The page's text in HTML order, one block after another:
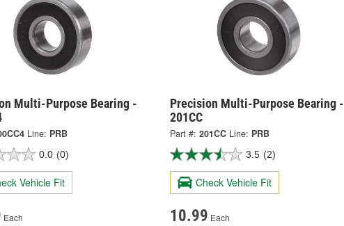
Multi-Purpose Bearing -
Line: PRB
0.0 (0)
Vehicle Fit
Each
Precision Multi-Purpose Bearing -
201CC
Part #: 201CC Line: PRB
3.5 (2)
Check Vehicle Fit
10.99 Each